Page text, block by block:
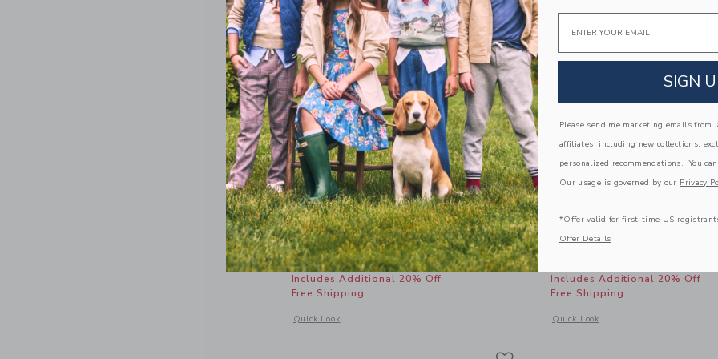
Lace Trim Peplum Top
Price reduced from $ 49,00 to
$ 49,00 $ 15,19
Includes Additional 20% Off
Free Shipping
Quick Look
Opens a modal window with additional details of Lace Trim Peplum Top
Includes Additional 20% Off
Free Shipping
Quick Look
Opens a modal window with
Email
SIGN
Please send me marketing emails from
affiliates, including new collections,
personalized recommendations. You
Our usage is governed by our Privacy
*Offer valid for first-time US
Offer Details